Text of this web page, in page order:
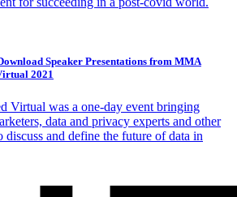
Speaker Presentations from MMA
2021
Virtual was a one-day event bringing
data and privacy experts and other
discuss and define the future of data in